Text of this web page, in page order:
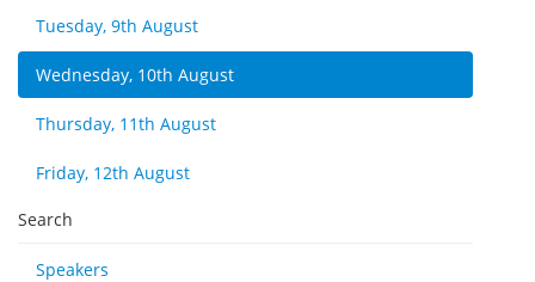
Tuesday, 9th August
Wednesday, 10th August
Thursday, 11th August
Friday, 12th August
Search
Speakers